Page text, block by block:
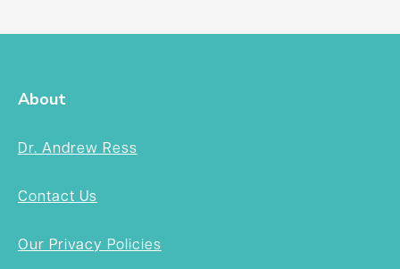
About
Dr. Andrew Ress
Contact Us
Our Privacy Policies